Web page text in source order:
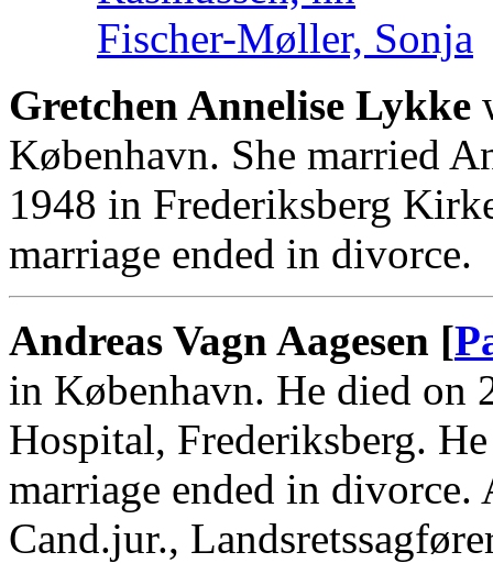
Fischer-Møller, Sonja
Gretchen Annelise Lykke
København. She married
1948 in Frederiksberg
marriage ended in divorce.
Andreas Vagn Aagesen [
in København. He died on
Hospital, Frederiksberg.
marriage ended in divorce.
Cand.jur.,